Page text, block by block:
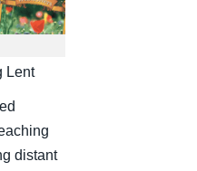
Lent
distant